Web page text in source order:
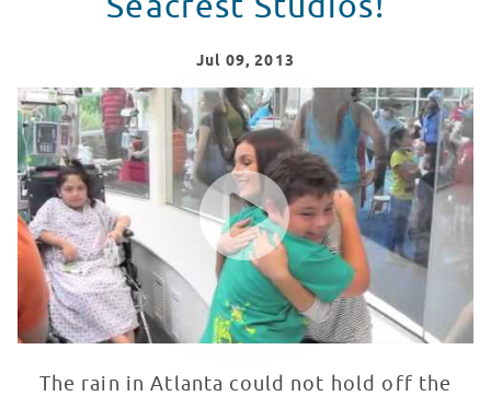
Jul 09, 2013
Victoria Justice Makes It A Special Day at Seacrest
WATCH VIDEO
The rain in Atlanta could not hold off the